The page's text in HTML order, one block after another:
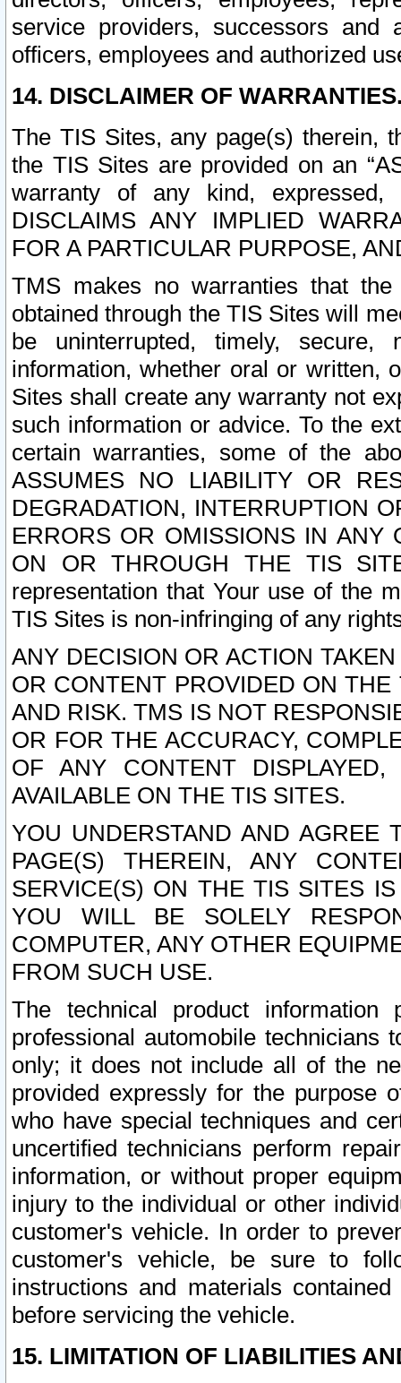
service providers, successors and
officers, employees and authorized
14. DISCLAIMER OF
The TIS Sites, any page(s) therein,
the TIS Sites are provided on an
warranty of any kind, expressed,
DISCLAIMS ANY IMPLIED
FOR A PARTICULAR PURPOSE,
TMS makes no warranties that
obtained through the TIS Sites will
be uninterrupted, timely,
information, whether oral or written,
Sites shall create any warranty not
such information or advice. To the
certain warranties, some of the
ASSUMES NO LIABILITY OR
DEGRADATION, INTERRUPTION
ERRORS OR OMISSIONS IN ANY
ON OR THROUGH THE TIS
representation that Your use of the
TIS Sites is non-infringing of any
ANY DECISION OR ACTION
OR CONTENT PROVIDED ON
AND RISK. TMS IS NOT
OR FOR THE ACCURACY,
OF ANY CONTENT
AVAILABLE ON THE TIS SITES.
YOU UNDERSTAND AND AGREE
PAGE(S) THEREIN, ANY
SERVICE(S) ON THE TIS SITES
YOU WILL BE SOLELY
COMPUTER, ANY OTHER
FROM SUCH USE.
The technical product
professional automobile
only; it does not include all of the
provided expressly for the purpose
who have special techniques and
uncertified technicians perform
information, or without proper
injury to the individual or other
customer's vehicle. In order to
customer's vehicle, be sure to
instructions and materials
before servicing the vehicle.
15. LIMITATION OF LIABILITIES